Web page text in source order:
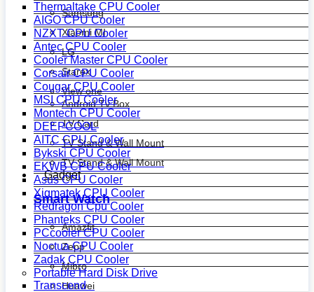
Samsung
Xiaomi MI
LG
Starex
View one
Android Tv Box
TV Card
TV Stand & Wall Mount
TV Stand & Wall Mount
Gadget
Smart Watch
Amazfit
Zepp
Mibro
Huawei
Thermaltake CPU Cooler
AIGO CPU Cooler
NZXT CPU Cooler
Antec CPU Cooler
Cooler Master CPU Cooler
Corsair CPU Cooler
Cougar CPU Cooler
MSI CPU Cooler
Montech CPU Cooler
DEEPCOOL
AITC CPU Cooler
Bykski CPU Cooler
EKWB CPU Cooler
Asus CPU Cooler
Xigmatek CPU Cooler
Redragon Cpu Cooler
Phanteks CPU Cooler
PCcooler CPU Cooler
Noctua CPU Cooler
Zadak CPU Cooler
Portable Hard Disk Drive
Transcend